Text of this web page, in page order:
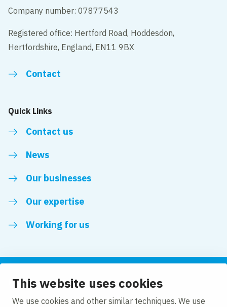
This website uses cookies
We use cookies and other similar techniques. We use
Company number: 07877543
Registered office: Hertford Road, Hoddesdon,
Hertfordshire, England, EN11 9BX
Contact
Quick Links
Contact us
News
Our businesses
Our expertise
Working for us
Follow us